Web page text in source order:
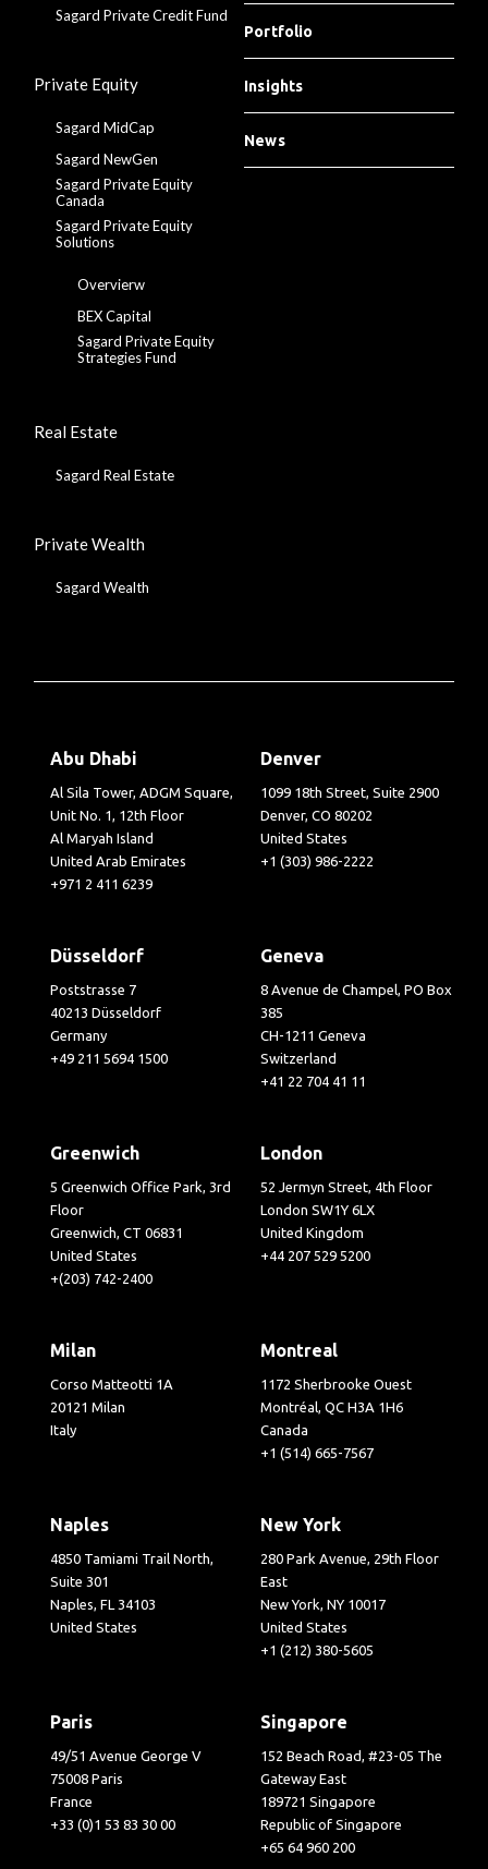
Sagard Private Credit Fund
Private Equity
Sagard MidCap
Sagard NewGen
Sagard Private Equity
Canada
Sagard Private Equity
Solutions
Overvierw
BEX Capital
Sagard Private Equity
Strategies Fund
Real Estate
Sagard Real Estate
Private Wealth
Sagard Wealth
Portfolio
Insights
News
Abu Dhabi
Al Sila Tower, ADGM Square,
Unit No. 1, 12th Floor
Al Maryah Island
United Arab Emirates
+971 2 411 6239
Denver
1099 18th Street, Suite 2900
Denver, CO 80202
United States
+1 (303) 986-2222
Düsseldorf
Poststrasse 7
40213 Düsseldorf
Germany
+49 211 5694 1500
Geneva
8 Avenue de Champel, PO Box
385
CH-1211 Geneva
Switzerland
+41 22 704 41 11
Greenwich
5 Greenwich Office Park, 3rd
Floor
Greenwich, CT 06831
United States
+(203) 742-2400
London
52 Jermyn Street, 4th Floor
London SW1Y 6LX
United Kingdom
+44 207 529 5200
Milan
Corso Matteotti 1A
20121 Milan
Italy
Montreal
1172 Sherbrooke Ouest
Montréal, QC H3A 1H6
Canada
+1 (514) 665-7567
Naples
4850 Tamiami Trail North,
Suite 301
Naples, FL 34103
United States
New York
280 Park Avenue, 29th Floor
East
New York, NY 10017
United States
+1 (212) 380-5605
Paris
49/51 Avenue George V
75008 Paris
France
+33 (0)1 53 83 30 00
Singapore
152 Beach Road, #23-05 The
Gateway East
189721 Singapore
Republic of Singapore
+65 64 960 200